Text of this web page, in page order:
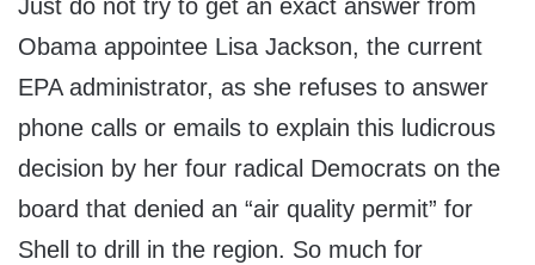
Just do not try to get an exact answer from
Obama appointee Lisa Jackson, the current
EPA administrator, as she refuses to answer
phone calls or emails to explain this ludicrous
decision by her four radical Democrats on the
board that denied an “air quality permit” for
Shell to drill in the region. So much for